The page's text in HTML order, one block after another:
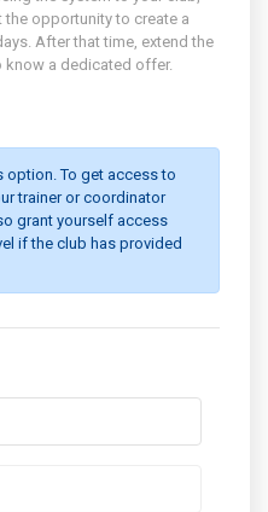
opportunity to create a
After that time, extend the
know a dedicated offer.
option. To get access to
trainer or coordinator
grant yourself access
if the club has provided